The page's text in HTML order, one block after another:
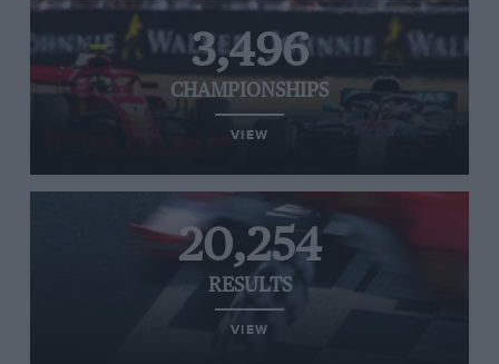
3,496
CHAMPIONSHIPS
VIEW
20,254
RESULTS
VIEW